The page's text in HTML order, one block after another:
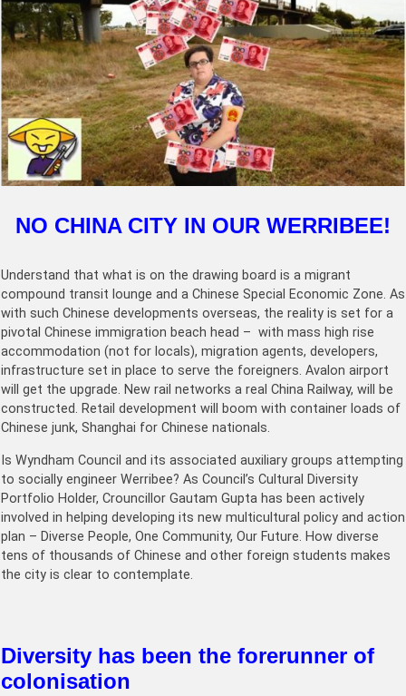
NO CHINA CITY IN OUR WERRIBEE!
Understand that what is on the drawing board is a migrant
compound transit lounge and a Chinese Special Economic Zone. As
with such Chinese developments overseas, the reality is set for a
pivotal Chinese immigration beach head – with mass high rise
accommodation (not for locals), migration agents, developers,
infrastructure set in place to serve the foreigners. Avalon airport
will get the upgrade. New rail networks a real China Railway, will be
constructed. Retail development will boom with container loads of
Chinese junk, Shanghai for Chinese nationals.
Is Wyndham Council and its associated auxiliary groups attempting
to socially engineer Werribee? As Council’s Cultural Diversity
Portfolio Holder, Crouncillor Gautam Gupta has been actively
involved in helping developing its new multicultural policy and action
plan – Diverse People, One Community, Our Future. How diverse
tens of thousands of Chinese and other foreign students makes
the city is clear to contemplate.
Diversity has been the forerunner of
colonisation